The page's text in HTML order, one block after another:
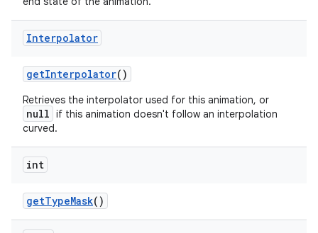
Interpolator
getInterpolator()
Retrieves the interpolator used for this animation, or
null if this animation doesn't follow an interpolation
curved.
int
getTypeMask()